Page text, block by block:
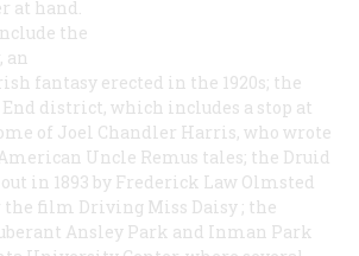
at hand.
the
an
fantasy erected in the 1920s; the
district, which includes a stop at
of Joel Chandler Harris, who wrote
Uncle Remus tales; the Druid
in 1893 by Frederick Law Olmsted
the film Driving Miss Daisy ; the
Ansley Park and Inman Park